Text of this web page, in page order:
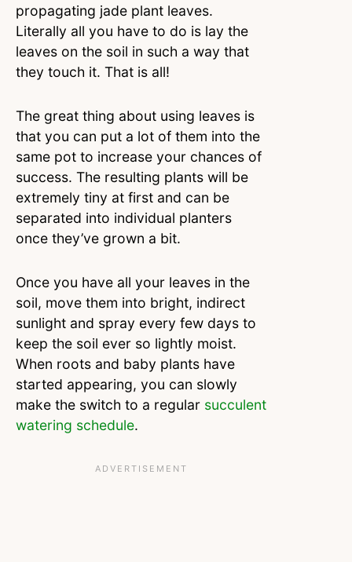
propagating jade plant leaves.
Literally all you have to do is lay the
leaves on the soil in such a way that
they touch it. That is all!
The great thing about using leaves is
that you can put a lot of them into the
same pot to increase your chances of
success. The resulting plants will be
extremely tiny at first and can be
separated into individual planters
once they’ve grown a bit.
Once you have all your leaves in the
soil, move them into bright, indirect
sunlight and spray every few days to
keep the soil ever so lightly moist.
When roots and baby plants have
started appearing, you can slowly
make the switch to a regular succulent
watering schedule.